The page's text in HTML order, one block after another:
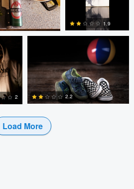
0
1.9
2 2.2
Load More